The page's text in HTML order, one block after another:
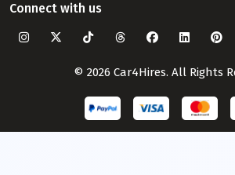
Connect with us
© 2026 Car4Hires. All Rights